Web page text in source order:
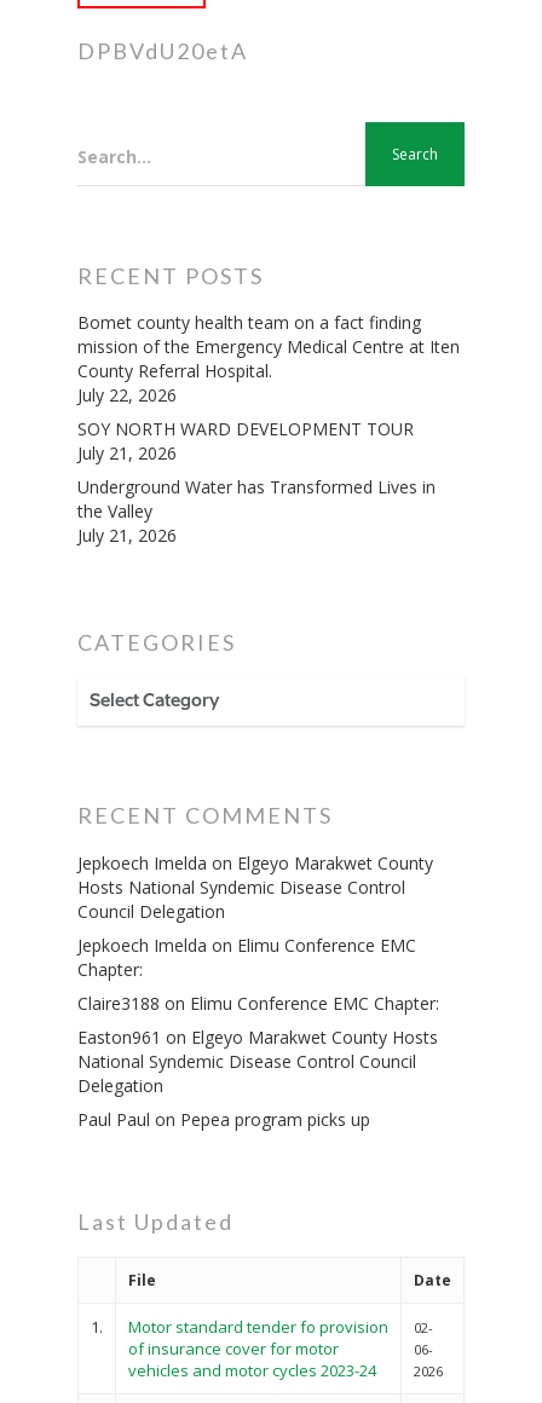
DPBVdU20etA
Search...
RECENT POSTS
Bomet county health team on a fact finding
mission of the Emergency Medical Centre at Iten
County Referral Hospital.
July 22, 2026
SOY NORTH WARD DEVELOPMENT TOUR
July 21, 2026
Underground Water has Transformed Lives in
the Valley
July 21, 2026
CATEGORIES
CATEGORIES
RECENT COMMENTS
Jepkoech Imelda on Elgeyo Marakwet County
Hosts National Syndemic Disease Control
Council Delegation
Jepkoech Imelda on Elimu Conference EMC
Chapter:
Claire3188 on Elimu Conference EMC Chapter:
Easton961 on Elgeyo Marakwet County Hosts
National Syndemic Disease Control Council
Delegation
Paul Paul on Pepea program picks up
Last Updated
File Date
1.
Motor standard tender fo provision
of insurance cover for motor
vehicles and motor cycles 2023-24
02-
06-
2026